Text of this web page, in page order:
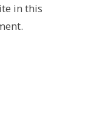
in this